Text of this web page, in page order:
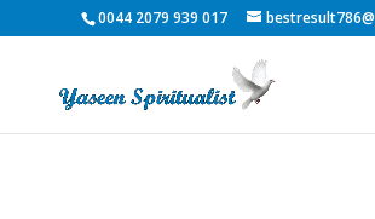
0044 2079 939 017